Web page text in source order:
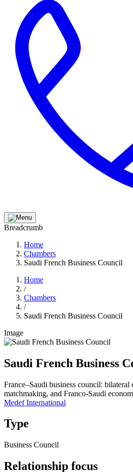
Breadcrumb
Home
Chambers
Saudi French Business Council
Home
/
Chambers
/
Saudi French Business Council
Image
Saudi French Business
France–Saudi business council: bilateral
matchmaking, and Franco-Saudi
Medef International
Type
Business Council
Relationship focus